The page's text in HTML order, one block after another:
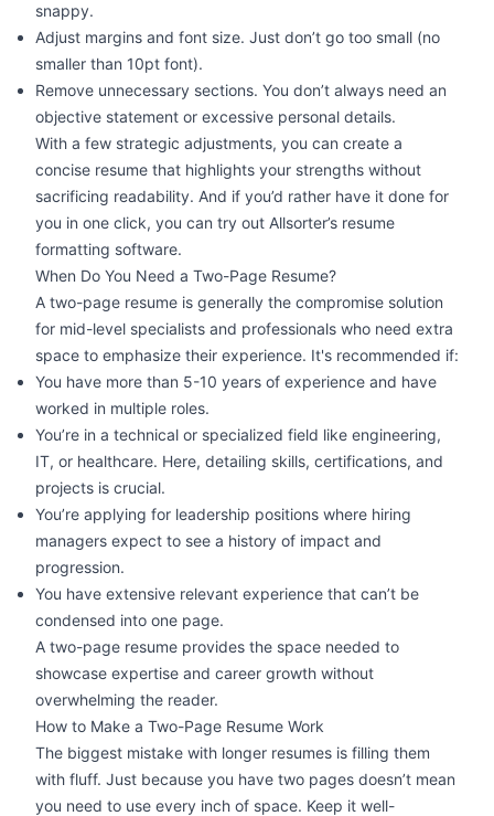
snappy.
Adjust margins and font size. Just don’t go too small (no
smaller than 10pt font).
Remove unnecessary sections. You don’t always need an
objective statement or excessive personal details.
With a few strategic adjustments, you can create a
concise resume that highlights your strengths without
sacrificing readability. And if you’d rather have it done for
you in one click, you can try out Allsorter’s resume
formatting software.
When Do You Need a Two-Page Resume?
A two-page resume is generally the compromise solution
for mid-level specialists and professionals who need extra
space to emphasize their experience. It's recommended if:
You have more than 5-10 years of experience and have
worked in multiple roles.
You’re in a technical or specialized field like engineering,
IT, or healthcare. Here, detailing skills, certifications, and
projects is crucial.
You’re applying for leadership positions where hiring
managers expect to see a history of impact and
progression.
You have extensive relevant experience that can’t be
condensed into one page.
A two-page resume provides the space needed to
showcase expertise and career growth without
overwhelming the reader.
How to Make a Two-Page Resume Work
The biggest mistake with longer resumes is filling them
with fluff. Just because you have two pages doesn’t mean
you need to use every inch of space. Keep it well-